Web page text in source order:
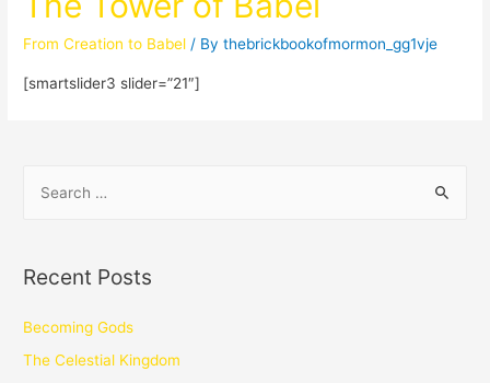
From Creation to Babel / Bythebrickbookofmormon_gg1vje
[smartslider3 slider=”21″]
Recent Posts
Becoming Gods
The Celestial Kingdom